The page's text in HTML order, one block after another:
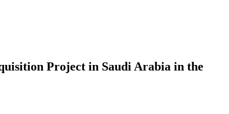
Project in Saudi Arabia in the